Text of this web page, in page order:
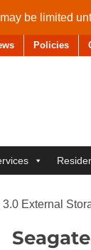
be limited
Policies
External